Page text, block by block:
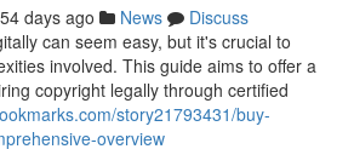
54 days ago News
Discuss
can seem easy, but it's crucial to
involved. This guide aims to offer a
copyright legally through certified
story21793431/buy-
overview